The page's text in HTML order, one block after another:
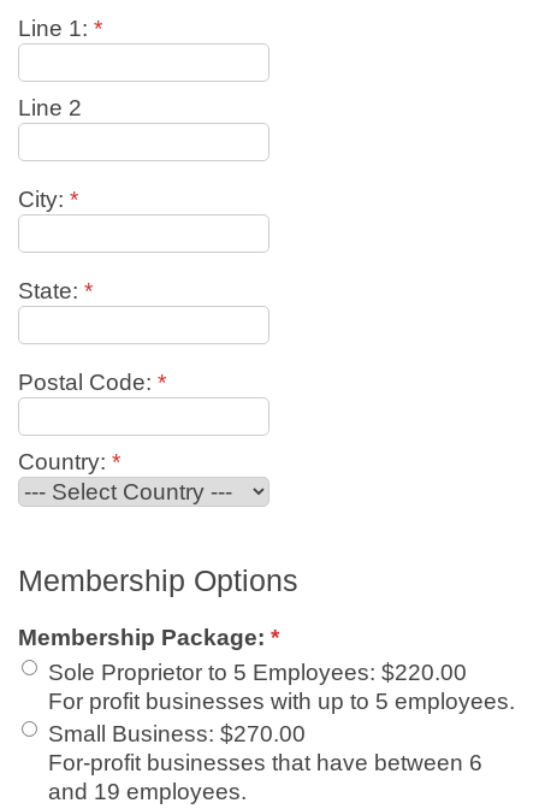
Line 1: *
Line 2
City: *
State: *
Postal Code: *
Country: *
Membership Options
Membership Package: *
Sole Proprietor to 5 Employees: $220.00
For profit businesses with up to 5 employees.
Small Business: $270.00
For-profit businesses that have between 6
and 19 employees.